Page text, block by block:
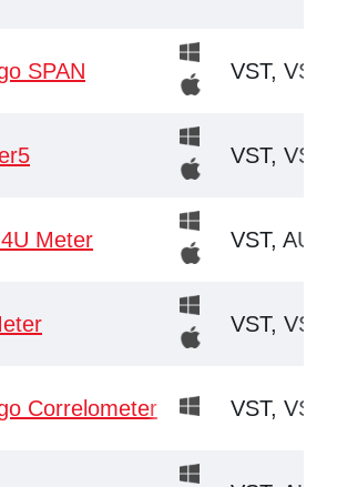
SPAN VST,
VST,
Meter VST, AU
VST,
Correlometer VST,